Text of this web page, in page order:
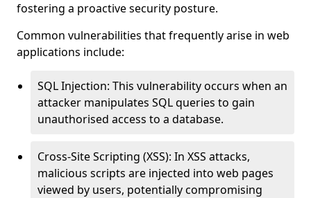
fostering a proactive security posture.
Common vulnerabilities that frequently arise in web
applications include:
SQL Injection: This vulnerability occurs when an
attacker manipulates SQL queries to gain
unauthorised access to a database.
Cross-Site Scripting (XSS): In XSS attacks,
malicious scripts are injected into web pages
viewed by users, potentially compromising